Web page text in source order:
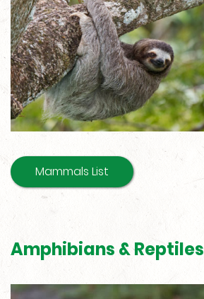
Mammals List
Amphibians & Reptiles